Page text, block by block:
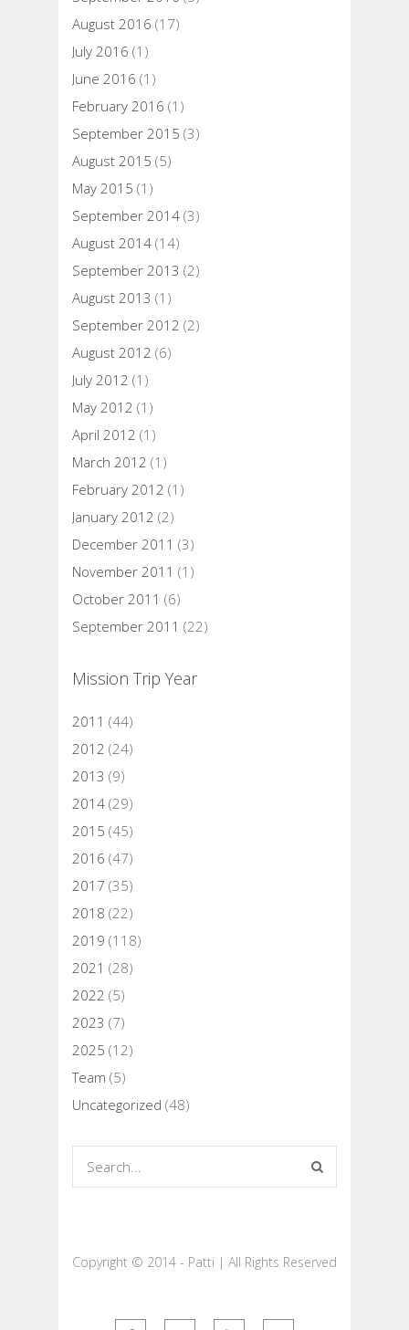
August 2016 (17)
July 2016 (1)
June 2016 (1)
February 2016 (1)
September 2015 (3)
August 2015 (5)
May 2015 (1)
September 2014 (3)
August 2014 (14)
September 2013 (2)
August 2013 (1)
September 2012 (2)
August 2012 (6)
July 2012 (1)
May 2012 (1)
April 2012 (1)
March 2012 (1)
February 2012 (1)
January 2012 (2)
December 2011 (3)
November 2011 (1)
October 2011 (6)
September 2011 (22)
Mission Trip Year
2011 (44)
2012 (24)
2013 (9)
2014 (29)
2015 (45)
2016 (47)
2017 (35)
2018 (22)
2019 (118)
2021 (28)
2022 (5)
2023 (7)
2025 (12)
Team (5)
Uncategorized (48)
Copyright © 2014 - Patti | All Rights Reserved